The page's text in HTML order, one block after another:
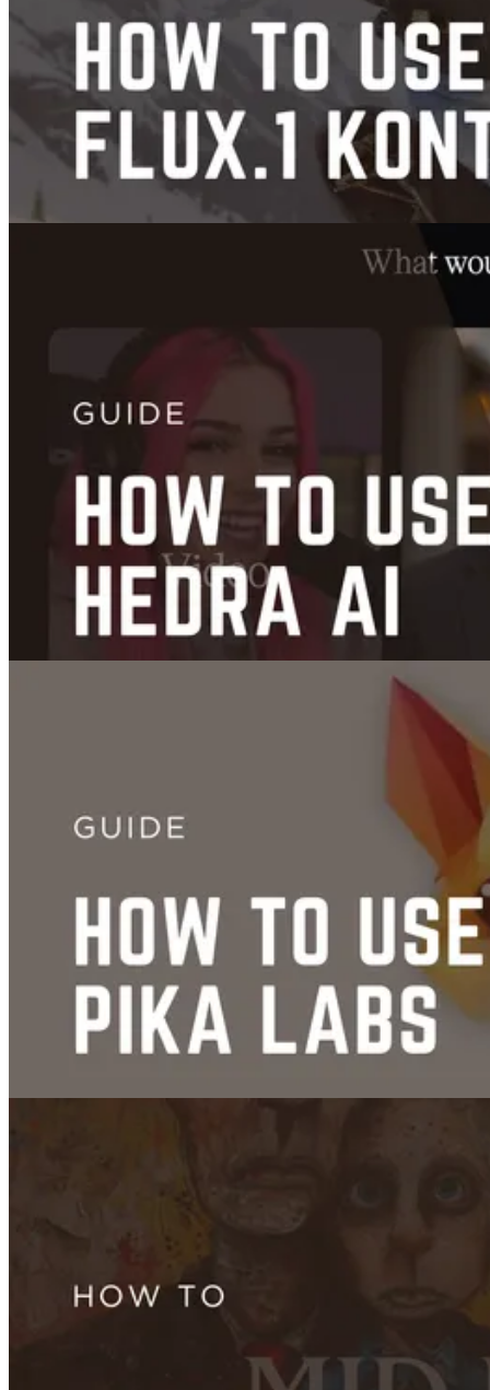
How to Use FaceFusion 3.6.0: Complete Setup, Settings, and Best
Results Guide
Jan 20, 2025
Guide to FLUX.1 Kontext: AI Image Editing and Prompt Tutorial
Jun 27, 2025
How to Use Hedra AI in 2026: Character-3, Pricing, Live Avatars, and
Full Tutorial
Jul 09, 2025
Face Swap